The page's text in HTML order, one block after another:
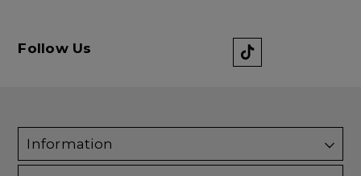
Follow Us
Information